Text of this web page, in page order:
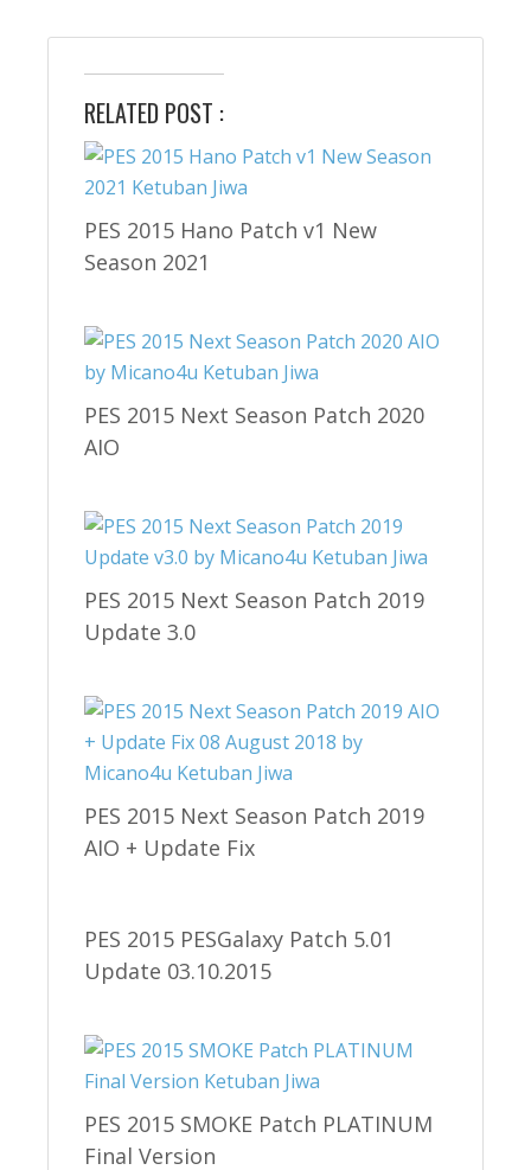
RELATED POST :
PES 2015 Hano Patch v1 New
Season 2021
PES 2015 Next Season Patch 2020
AIO
PES 2015 Next Season Patch 2019
Update 3.0
PES 2015 Next Season Patch 2019
AIO + Update Fix
PES 2015 PESGalaxy Patch 5.01
Update 03.10.2015
PES 2015 SMOKE Patch PLATINUM
Final Version